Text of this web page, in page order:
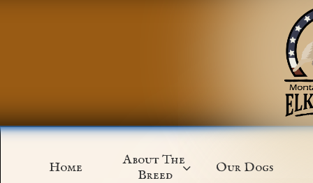
Home
About The
Breed  Our Dogs